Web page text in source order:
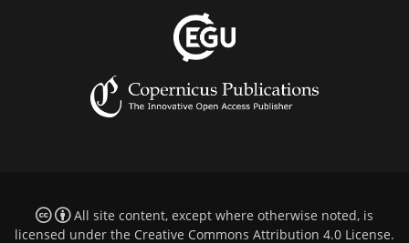
All site content, except where otherwise noted, is
licensed under the Creative Commons Attribution 4.0 License.